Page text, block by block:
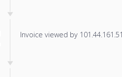
Invoice viewed by